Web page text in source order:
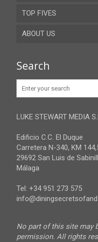
Cordoba
Gibraltar
Jaen
Malaga
Sevilla
TOP FIVES
ABOUT US
Privacy Policy
Search
LUKE STEWART MEDIA
Edificio C.C. El Duque
Carretera N-340, KM
29692 San Luis de
Málaga
Tel: +34 951 273 575
No part of this site may
permission. All rights